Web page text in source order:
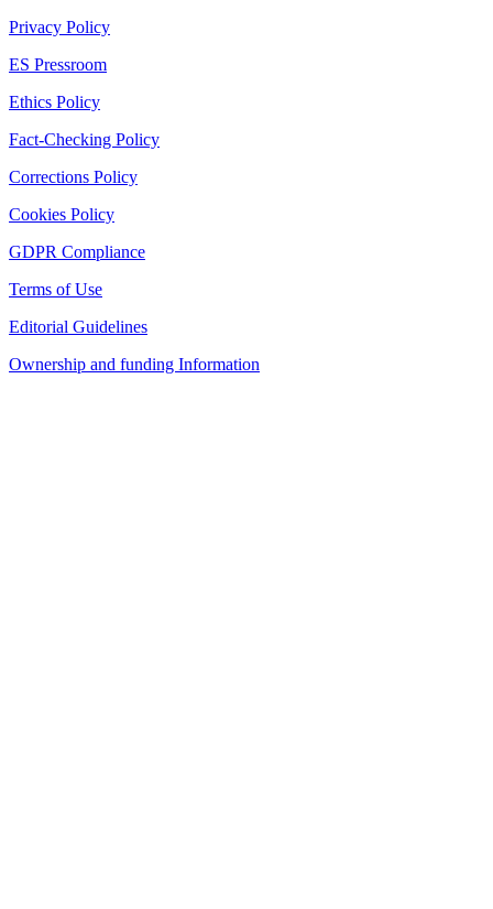
Privacy Policy
ES Pressroom
Ethics Policy
Fact-Checking Policy
Corrections Policy
Cookies Policy
GDPR Compliance
Terms of Use
Editorial Guidelines
Ownership and funding Information